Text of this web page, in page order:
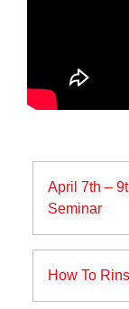
Post
April 7th –
Seminar
How To